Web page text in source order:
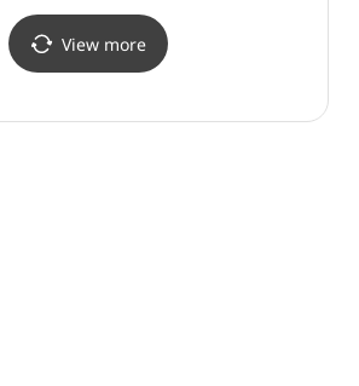
너웨어
점)
마리오아울렛 1관점)
View more